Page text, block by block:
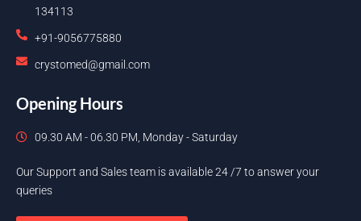
134113
+91-9056775880
crystomed@gmail.com
Opening Hours
09.30 AM - 06.30 PM, Monday - Saturday
Our Support and Sales team is available 24 /7 to answer your
queries